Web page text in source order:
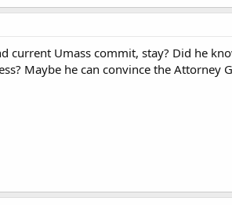
current Umass commit, stay? Did he
Maybe he can convince the Attorney